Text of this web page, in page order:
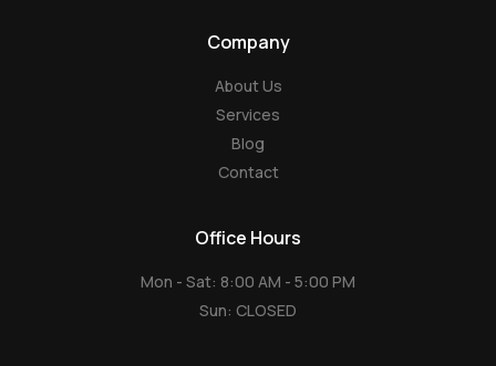
l
Company
About Us
Services
Blog
Contact
Office Hours
Mon - Sat: 8:00 AM - 5:00 PM
Sun: CLOSED